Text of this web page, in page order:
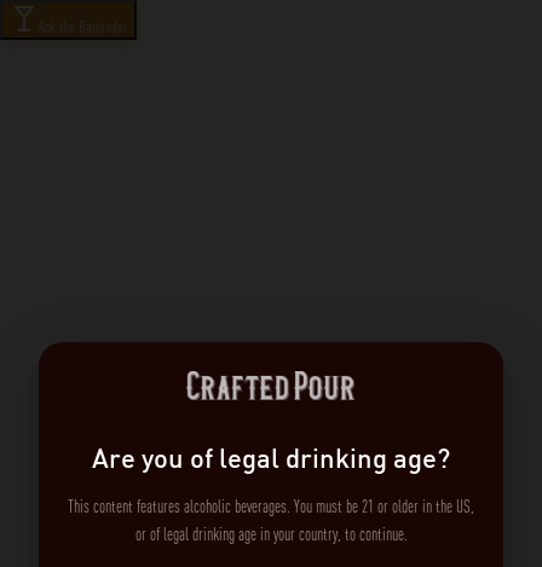
Ask the Bartender
Are you of legal drinking age?
This content features alcoholic beverages. You must be 21 or older in the US,
or of legal drinking age in your country, to continue.